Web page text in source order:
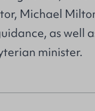
Michael
as well
minister.